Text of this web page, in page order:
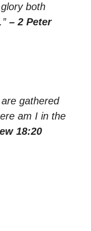
both
– 2 Peter
gathered
am I in the
18:20